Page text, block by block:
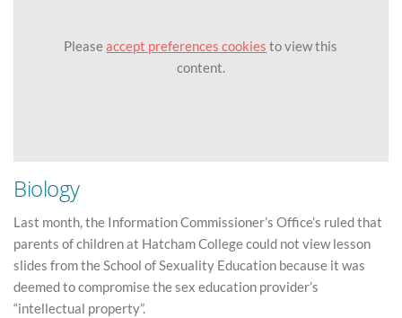
Pleaseaccept preferences cookies to view this
content.
Biology
Last month, the Information Commissioner’s Office’s ruled that
parents of children at Hatcham College could not view lesson
slides from the School of Sexuality Education because it was
deemed to compromise the sex education provider’s
“intellectual property”.